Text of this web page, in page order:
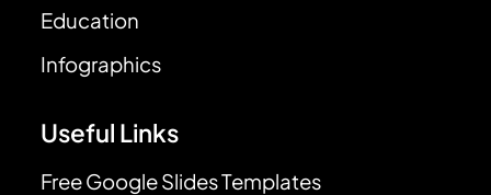
Education
Infographics
Useful Links
Free Google Slides Templates